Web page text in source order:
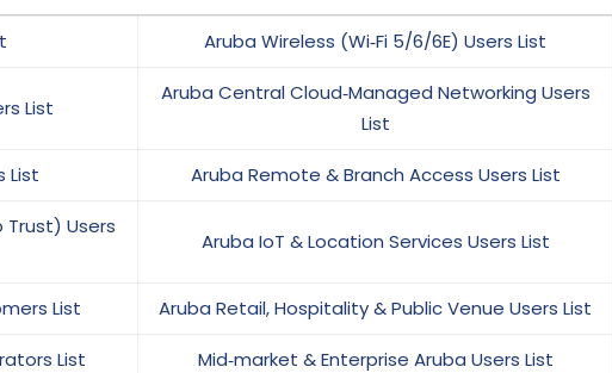
Aruba Wireless (Wi‑Fi 5/6/6E) Users List
List
Aruba Central Cloud‑Managed Networking Users
List
List Aruba Remote & Branch Access Users List
Trust) Users
Aruba IoT & Location Services Users List
List Aruba Retail, Hospitality & Public Venue Users List
List
Mid‑market & Enterprise Aruba Users List